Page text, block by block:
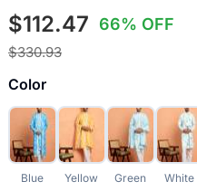
$112.47 66% OFF
$330.93
Color
Blue Yellow Green White